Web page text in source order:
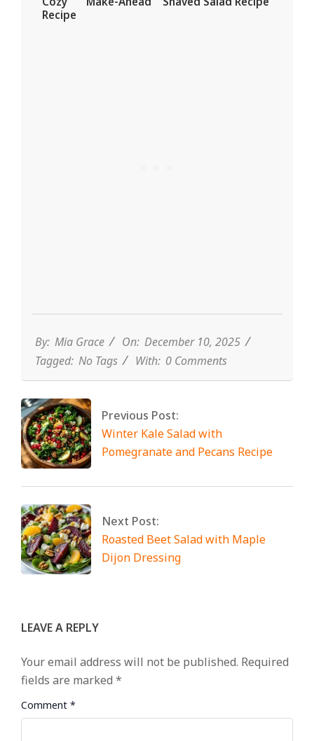
Recipe
By: Mia Grace On: December 10, 2025
Tagged: No Tags With: 0 Comments
Previous Post:
Winter Kale Salad with
Pomegranate and Pecans Recipe
Next Post:
Roasted Beet Salad with Maple
Dijon Dressing
LEAVE A REPLY
Your email address will not be published. Required
fields are marked *
Comment *